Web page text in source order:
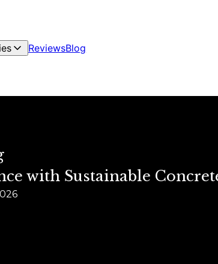
ReviewsBlog
with Sustainable